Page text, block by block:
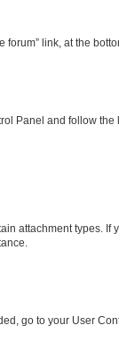
forum” link, at the
Panel and follow
attachment types. If
go to your User